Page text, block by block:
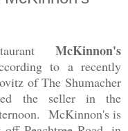
McKinnon's
to a recently
of The Shumacher
the seller in the
McKinnon's is